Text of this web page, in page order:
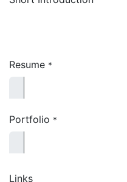
Resume *
Portfolio *
Links